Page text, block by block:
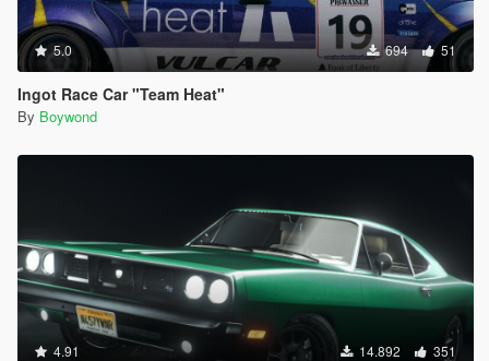
5.0 694 51
Ingot Race Car "Team Heat"
By Boywond
4.91 14.892 351